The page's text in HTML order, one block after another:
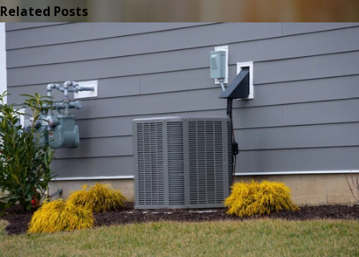
Related Posts